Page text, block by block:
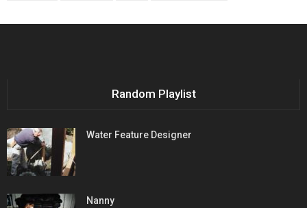
Random Playlist
Water Feature Designer
Nanny